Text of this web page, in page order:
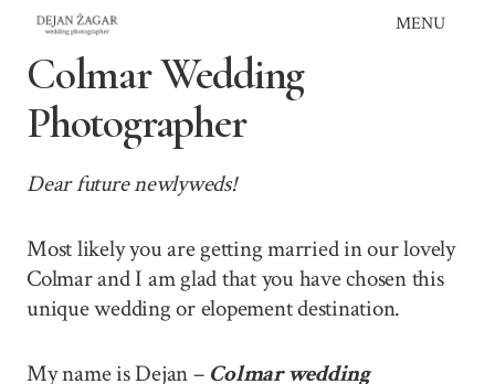
Skip
content
MENU
Colmar Wedding
Photographer
Dear future newlyweds!
Most likely you are getting married in our lovely
Colmar and I am glad that you have chosen this
unique wedding or elopement destination.
My name is Dejan – Colmar wedding